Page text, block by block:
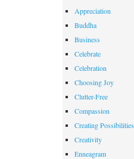
Appreciation
Buddha
Business
Celebrate
Celebration
Choosing Joy
Clutter-Free
Compassion
Creating Possibilities
Creativity
Enneagram